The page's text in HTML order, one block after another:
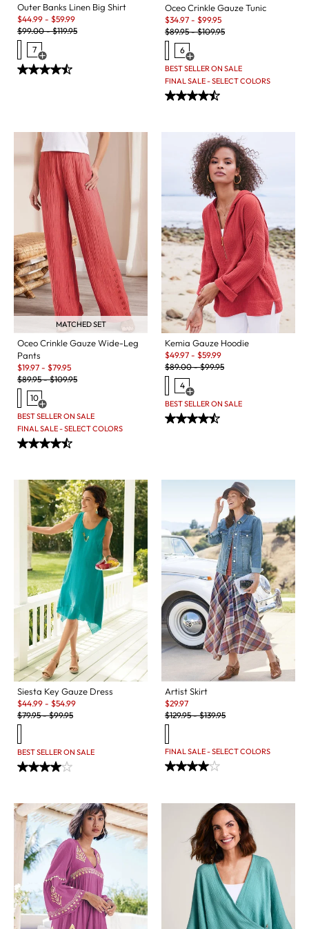
Outer Banks Linen Big Shirt
Sale:
$44.99 - $59.99
Original Price:
$99.00-$119.95
7
Open Swatch Drawer for more colors
Oceo Crinkle Gauze Tunic
Sale:
$34.97 - $99.95
Original Price:
$89.95-$109.95
6
Open Swatch Drawer for more
BEST SELLER ON SALE
FINAL SALE - SELECT COLORS
MATCHED SET
Oceo Crinkle Gauze Wide-Leg
Pants
Sale:
$19.97 - $79.95
Original Price:
$89.95-$109.95
10
Open Swatch Drawer for more colors
BEST SELLER ON SALE
FINAL SALE - SELECT COLORS
Kemia Gauze Hoodie
Sale:
$49.97 - $59.99
Original Price:
$89.00-$99.95
4
Open Swatch Drawer for more
BEST SELLER ON SALE
Siesta Key Gauze Dress
Sale:
$44.99 - $54.99
Original Price:
$79.95-$99.95
BEST SELLER ON SALE
Artist Skirt
Sale:
$29.97
Original Price:
$129.95-$139.95
FINAL SALE - SELECT COLORS